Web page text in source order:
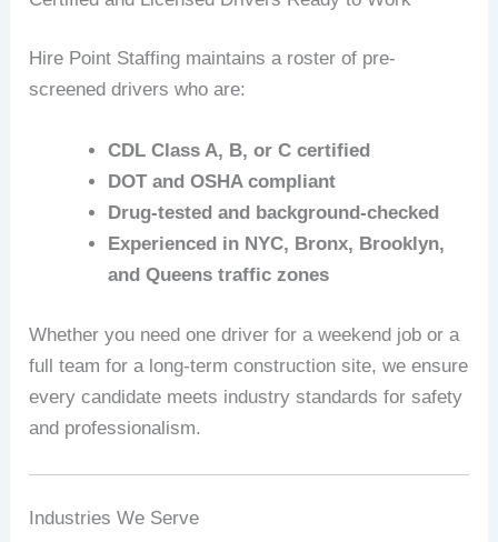
Hire Point Staffing maintains a roster of pre-
screened drivers who are:
CDL Class A, B, or C certified
DOT and OSHA compliant
Drug-tested and background-checked
Experienced in NYC, Bronx, Brooklyn,
and Queens traffic zones
Whether you need one driver for a weekend job or a
full team for a long-term construction site, we ensure
every candidate meets industry standards for safety
and professionalism.
Industries We Serve